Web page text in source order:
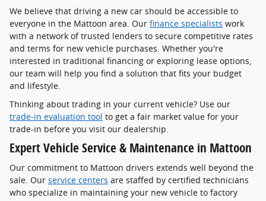
We believe that driving a new car should be accessible to
everyone in the Mattoon area. Our finance specialists work
with a network of trusted lenders to secure competitive rates
and terms for new vehicle purchases. Whether you're
interested in traditional financing or exploring lease options,
our team will help you find a solution that fits your budget
and lifestyle.
Thinking about trading in your current vehicle? Use our
trade-in evaluation tool to get a fair market value for your
trade-in before you visit our dealership.
Expert Vehicle Service & Maintenance in Mattoon
Our commitment to Mattoon drivers extends well beyond the
sale. Our service centers are staffed by certified technicians
who specialize in maintaining your new vehicle to factory